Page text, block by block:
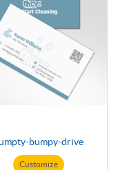
bumpy-drive
Customize